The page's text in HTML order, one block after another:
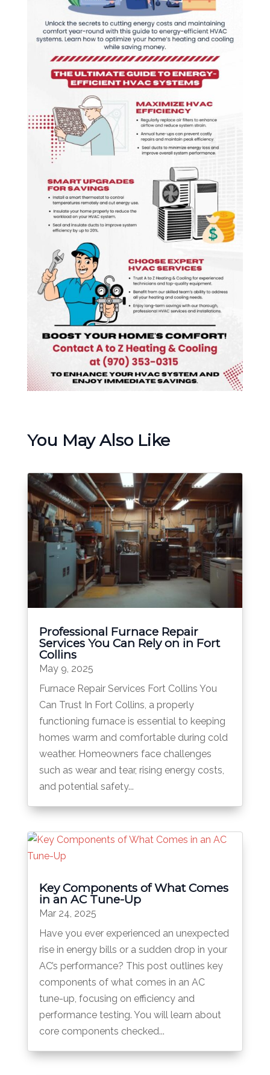
You May Also Like
Professional Furnace Repair
Services You Can Rely on in Fort
Collins
May 9, 2025
Furnace Repair Services Fort Collins You
Can Trust In Fort Collins, a properly
functioning furnace is essential to keeping
homes warm and comfortable during cold
weather. Homeowners face challenges
such as wear and tear, rising energy costs,
and potential safety...
Key Components of What Comes
in an AC Tune-Up
Mar 24, 2025
Have you ever experienced an unexpected
rise in energy bills or a sudden drop in your
AC’s performance? This post outlines key
components of what comes in an AC
tune-up, focusing on efficiency and
performance testing. You will learn about
core components checked...